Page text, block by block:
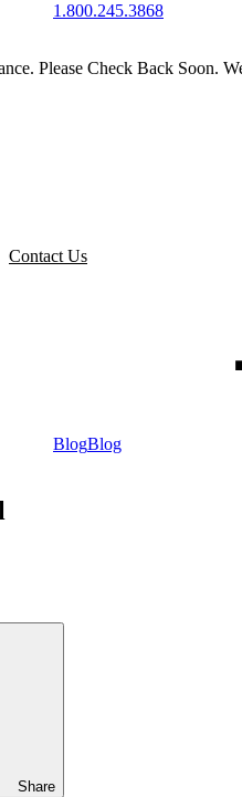
1.800.245.3868
Please Check Back Soon.
Contact Us
BlogBlog
Share